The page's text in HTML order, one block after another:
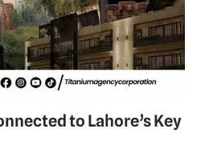
to Lahore’s Key